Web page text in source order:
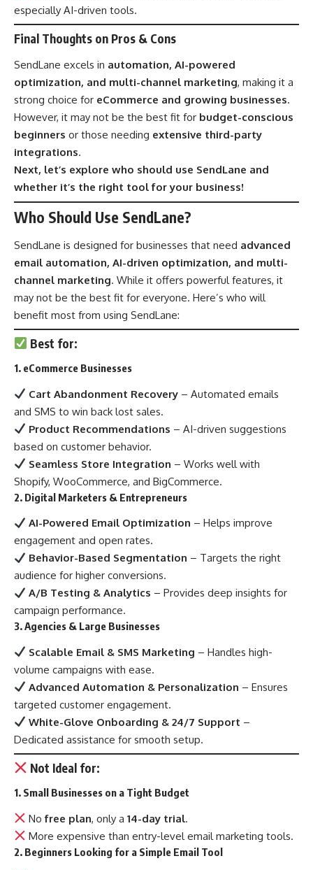
especially AI-driven tools.
Final Thoughts on Pros & Cons
SendLane excels in automation, AI-powered
optimization, and multi-channel marketing, making it a
strong choice for eCommerce and growing businesses.
However, it may not be the best fit for budget-conscious
beginners or those needing extensive third-party
integrations.
Next, let’s explore who should use SendLane and
whether it’s the right tool for your business!
Who Should Use SendLane?
SendLane is designed for businesses that need advanced
email automation, AI-driven optimization, and multi-
channel marketing. While it offers powerful features, it
may not be the best fit for everyone. Here’s who will
benefit most from using SendLane:
Best for:
1. eCommerce Businesses
Cart Abandonment Recovery – Automated emails
and SMS to win back lost sales.
Product Recommendations – AI-driven suggestions
based on customer behavior.
Seamless Store Integration – Works well with
Shopify, WooCommerce, and BigCommerce.
2. Digital Marketers & Entrepreneurs
AI-Powered Email Optimization – Helps improve
engagement and open rates.
Behavior-Based Segmentation – Targets the right
audience for higher conversions.
A/B Testing & Analytics – Provides deep insights for
campaign performance.
3. Agencies & Large Businesses
Scalable Email & SMS Marketing – Handles high-
volume campaigns with ease.
Advanced Automation & Personalization – Ensures
targeted customer engagement.
White-Glove Onboarding & 24/7 Support –
Dedicated assistance for smooth setup.
Not Ideal for:
1. Small Businesses on a Tight Budget
Nofree plan, only a14-day trial.
More expensive than entry-level email marketing tools.
2. Beginners Looking for a Simple Email Tool